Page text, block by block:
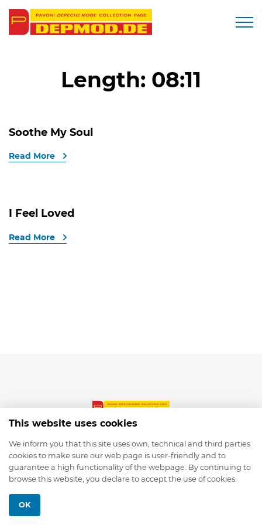
Length: 08:11
Soothe My Soul
Read More
I Feel Loved
Read More
© 2026 depmod.de
This website uses cookies
We inform you that this site uses own, technical and third parties
cookies to make sure our web page is user-friendly and to
guarantee a high functionality of the webpage. By continuing to
browse this website, you declare to accept the use of cookies.
OK